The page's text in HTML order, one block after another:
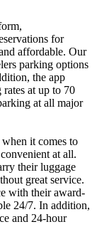
for
affordable. Our
parking options
the app
at up to 70
at all major
it comes to
at all.
their luggage
great service.
with their award-
24/7. In addition,
and 24-hour